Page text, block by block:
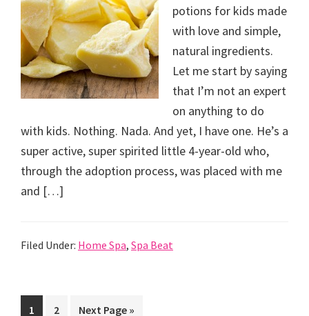
potions for kids made
with love and simple,
natural ingredients.
Let me start by saying
that I’m not an expert
on anything to do
with kids. Nothing. Nada. And yet, I have one. He’s a
super active, super spirited little 4-year-old who,
through the adoption process, was placed with me
and […]
Filed Under: Home Spa, Spa Beat
Go
1 Go
2 Go
Next Page »